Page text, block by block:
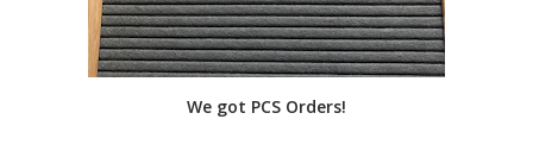
We got PCS Orders!